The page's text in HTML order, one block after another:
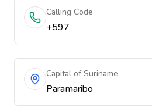
Calling Code
+597
Capital of Suriname
Paramaribo